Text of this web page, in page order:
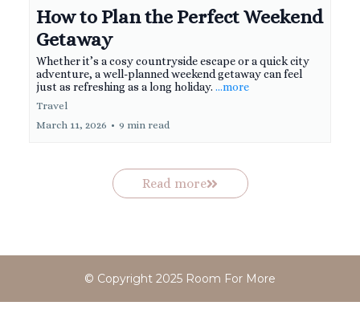
How to Plan the Perfect Weekend
Getaway
Whether it’s a cosy countryside escape or a quick city
adventure, a well-planned weekend getaway can feel
just as refreshing as a long holiday. ...more
Travel
March 11, 2026 • 9 min read
Read more
© Copyright 2025 Room For More